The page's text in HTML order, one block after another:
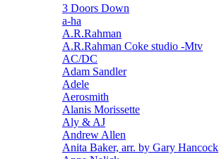
3 Doors Down
a-ha
A.R.Rahman
A.R.Rahman Coke studio -Mtv
AC/DC
Adam Sandler
Adele
Aerosmith
Alanis Morissette
Aly & AJ
Andrew Allen
Anita Baker, arr. by Gary Hancock